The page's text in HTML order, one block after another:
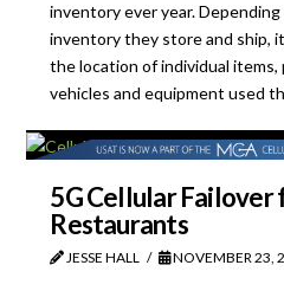
inventory ever year.
inventory they store and ship,
the location of individual
vehicles and equipment used
5G Cellular Failover
Restaurants
JESSE HALL NOVEMBER 23,